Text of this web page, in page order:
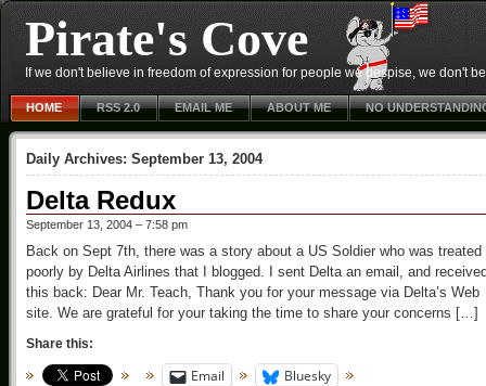
Pirate's Cove
If we don't believe in freedom of expression for people we despise, we don't
HOME RSS 2.0 EMAIL ME ABOUT ME NO
Daily Archives: September 13, 2004
Delta Redux
September 13, 2004 – 7:58 pm
Back on Sept 7th, there was a story about a US Soldier who was treated
poorly by Delta Airlines that I blogged. I sent Delta an email, and
this back: Dear Mr. Teach, Thank you for your message via Delta’s Web
site. We are grateful for your taking the time to share your concerns […]
Share this:
Email Bluesky